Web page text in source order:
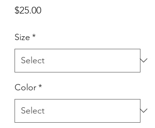
$25.00Price
Size *
Color*